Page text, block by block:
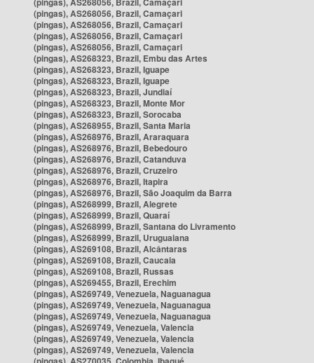
(pingas), AS268056, Brazil, Camaçari
(pingas), AS268056, Brazil, Camaçari
(pingas), AS268056, Brazil, Camaçari
(pingas), AS268056, Brazil, Camaçari
(pingas), AS268323, Brazil, Embu das Artes
(pingas), AS268323, Brazil, Iguape
(pingas), AS268323, Brazil, Iguape
(pingas), AS268323, Brazil, Jundiaí
(pingas), AS268323, Brazil, Monte Mor
(pingas), AS268323, Brazil, Sorocaba
(pingas), AS268955, Brazil, Santa Maria
(pingas), AS268976, Brazil, Araraquara
(pingas), AS268976, Brazil, Bebedouro
(pingas), AS268976, Brazil, Catanduva
(pingas), AS268976, Brazil, Cruzeiro
(pingas), AS268976, Brazil, Itapira
(pingas), AS268976, Brazil, São Joaquim da Barra
(pingas), AS268999, Brazil, Alegrete
(pingas), AS268999, Brazil, Quaraí
(pingas), AS268999, Brazil, Santana do Livramento
(pingas), AS268999, Brazil, Uruguaiana
(pingas), AS269108, Brazil, Alcântaras
(pingas), AS269108, Brazil, Caucaia
(pingas), AS269108, Brazil, Russas
(pingas), AS269455, Brazil, Erechim
(pingas), AS269749, Venezuela, Naguanagua
(pingas), AS269749, Venezuela, Naguanagua
(pingas), AS269749, Venezuela, Naguanagua
(pingas), AS269749, Venezuela, Valencia
(pingas), AS269749, Venezuela, Valencia
(pingas), AS269749, Venezuela, Valencia